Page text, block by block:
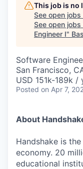
This job is no
See open jobs
See open
Engineer I"
Software
San Francisco,
USD 151k-189k
Posted on Apr 7,
About
Handshake is
economy. 20
educational